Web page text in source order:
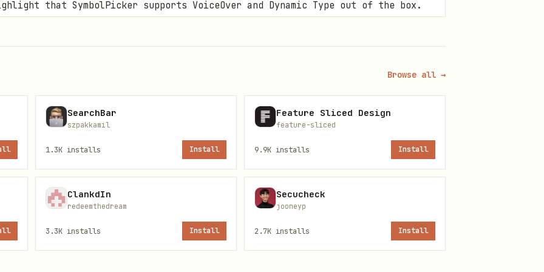
that SymbolPicker supports VoiceOver and Dynamic Type out of the box.
with bindings for presentation and selection.
Browse all →
SearchBar
szpakkamil
1.3K installs Install
Feature Sliced Design
feature-sliced
9.9K installs Install
ClankdIn
redeemthedream
3.3K installs Install
Secucheck
jooneyp
2.7K installs Install